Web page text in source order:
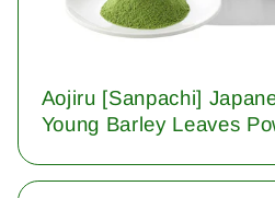
Aojiru [Sanpachi]
Young Barley Leaves